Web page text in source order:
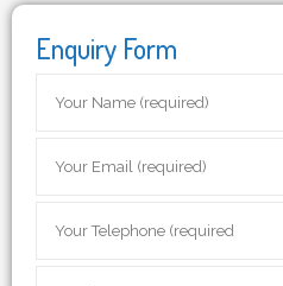
Enquiry Form